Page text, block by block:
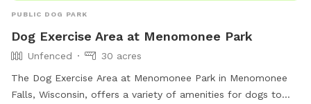
PUBLIC DOG PARK
Dog Exercise Area at Menomonee Park
Unfenced
30 acres
The Dog Exercise Area at Menomonee Park in Menomonee
Falls, Wisconsin, offers a variety of amenities for dogs to